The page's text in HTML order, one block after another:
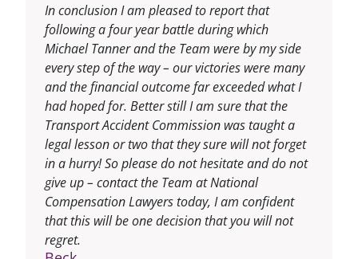
In conclusion I am pleased to report that
following a four year battle during which
Michael Tanner and the Team were by my side
every step of the way – our victories were many
and the financial outcome far exceeded what I
had hoped for. Better still I am sure that the
Transport Accident Commission was taught a
legal lesson or two that they sure will not forget
in a hurry! So please do not hesitate and do not
give up – contact the Team at National
Compensation Lawyers today, I am confident
that this will be one decision that you will not
regret.